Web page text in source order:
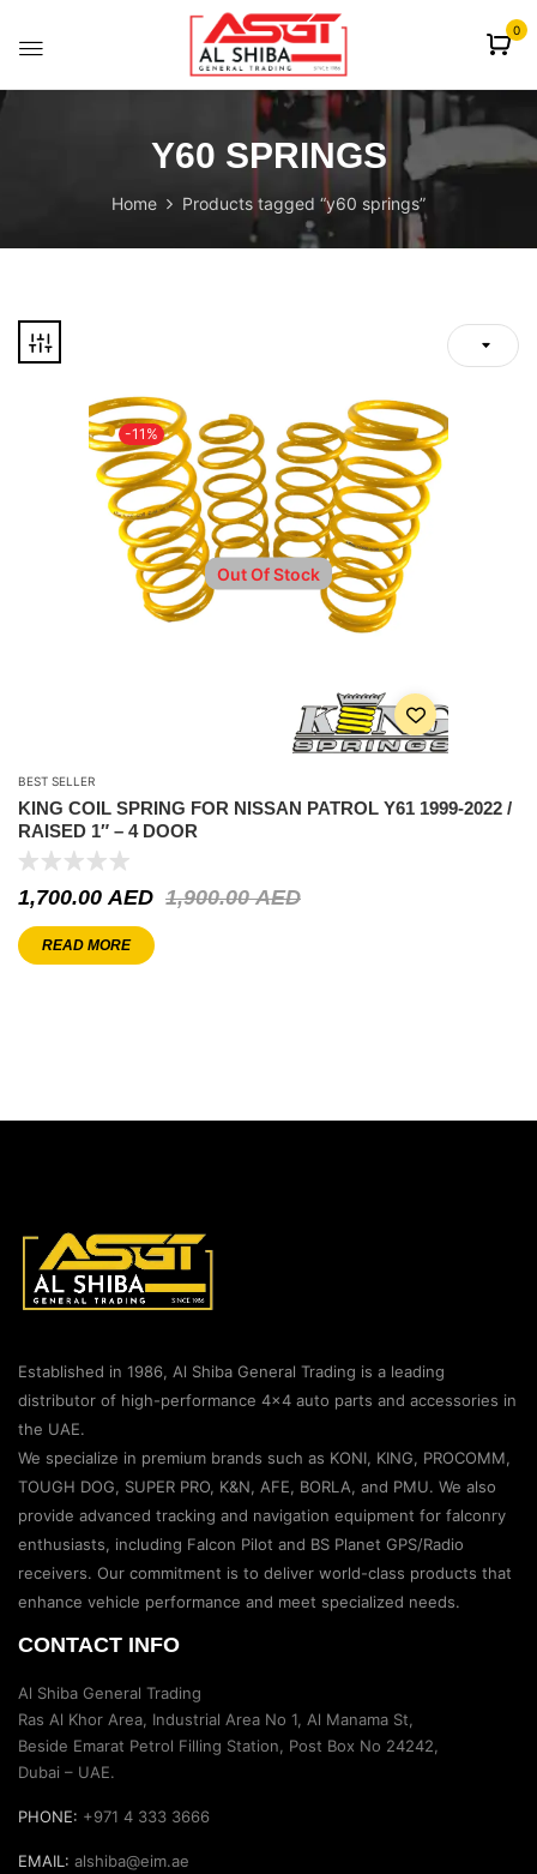
0
Y60 SPRINGS
Home Products tagged “y60 springs”
-11%
Out Of Stock
BEST SELLER
KING COIL SPRING FOR NISSAN PATROL Y61 1999-2022 /
RAISED 1″ – 4 DOOR
1,900.00AED
1,700.00AED
READ MORE
Established in 1986, Al Shiba General Trading is a leading
distributor of high-performance 4×4 auto parts and accessories in
the UAE.
We specialize in premium brands such as KONI, KING, PROCOMM,
TOUGH DOG, SUPER PRO, K&N, AFE, BORLA, and PMU. We also
provide advanced tracking and navigation equipment for falconry
enthusiasts, including Falcon Pilot and BS Planet GPS/Radio
receivers. Our commitment is to deliver world-class products that
enhance vehicle performance and meet specialized needs.
CONTACT INFO
Al Shiba General Trading
Ras Al Khor Area, Industrial Area No 1, Al Manama St,
Beside Emarat Petrol Filling Station, Post Box No 24242,
Dubai – UAE.
PHONE: +971 4 333 3666
EMAIL: alshiba@eim.ae